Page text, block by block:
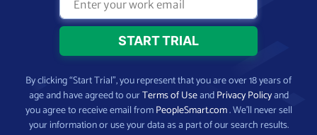
By clicking “Start Trial”, you represent that you are over 18 years of
age and have agreed to ourTerms of UseandPrivacy Policyand
you agree to receive email fromPeopleSmart.com. We’ll never sell
your information or use your data as a part of our search results.